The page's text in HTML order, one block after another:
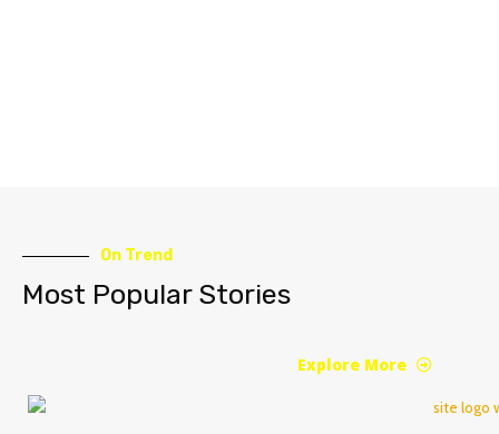
On Trend
Most Popular Stories
Explore More